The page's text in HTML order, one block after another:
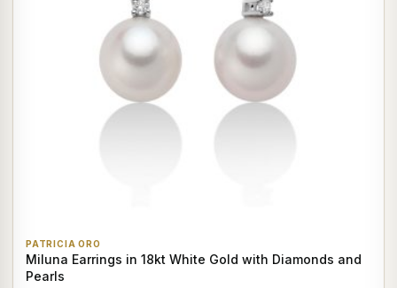
PATRICIA ORO
Miluna Earrings in 18kt White Gold with Diamonds and
Pearls